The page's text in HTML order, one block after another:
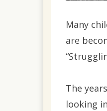
Many
are
The
looking